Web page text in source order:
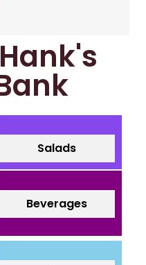
Salads
Beverages